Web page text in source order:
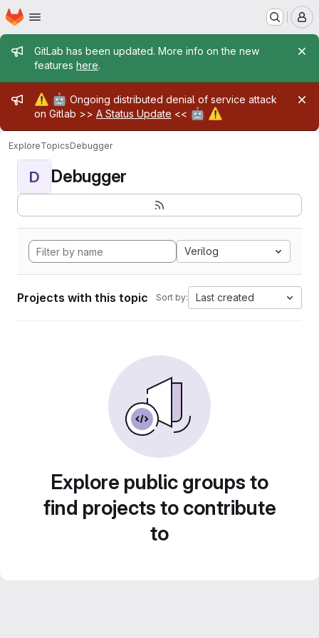
Skip to main content
Homepage
Admin message
GitLab has been updated. More info on the new
features here.
Admin message
⚠️ 🤖 Ongoing distributed denial of service attack
on Gitlab >> A Status Update << 🤖 ⚠️
ExploreTopicsDebugger
D Debugger
Verilog
Projects with this topic Sort by: Last created
Explore public groups to
find projects to contribute
to